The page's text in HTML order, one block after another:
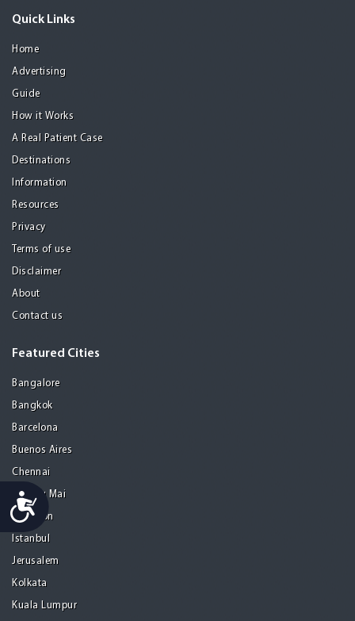
Accessibility
Quick Links
Home
Advertising
Guide
How it Works
A Real Patient Case
Destinations
Information
Resources
Privacy
Terms of use
Disclaimer
About
Contact us
Featured Cities
Bangalore
Bangkok
Barcelona
Buenos Aires
Chennai
Chiang Mai
Gurgaon
Istanbul
Jerusalem
Kolkata
Kuala Lumpur